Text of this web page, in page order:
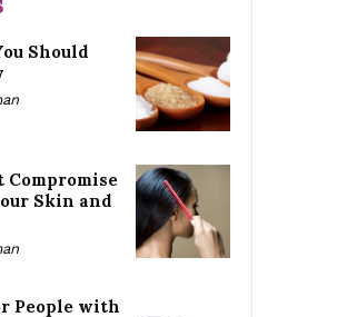
Should
Compromise
Skin and
People with